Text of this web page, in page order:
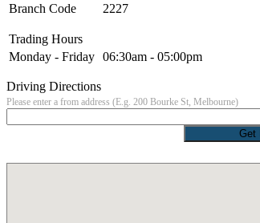
Branch Code
2227
Trading Hours
Monday - Friday 06:30am - 05:00pm
Driving Directions
Please enter a from address (E.g. 200 Bourke St, Melbourne)